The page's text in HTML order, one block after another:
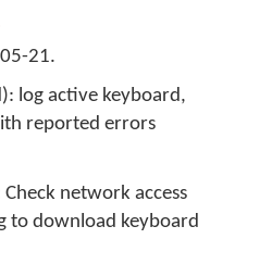
21.
log active keyboard,
reported errors
network access
to download keyboard